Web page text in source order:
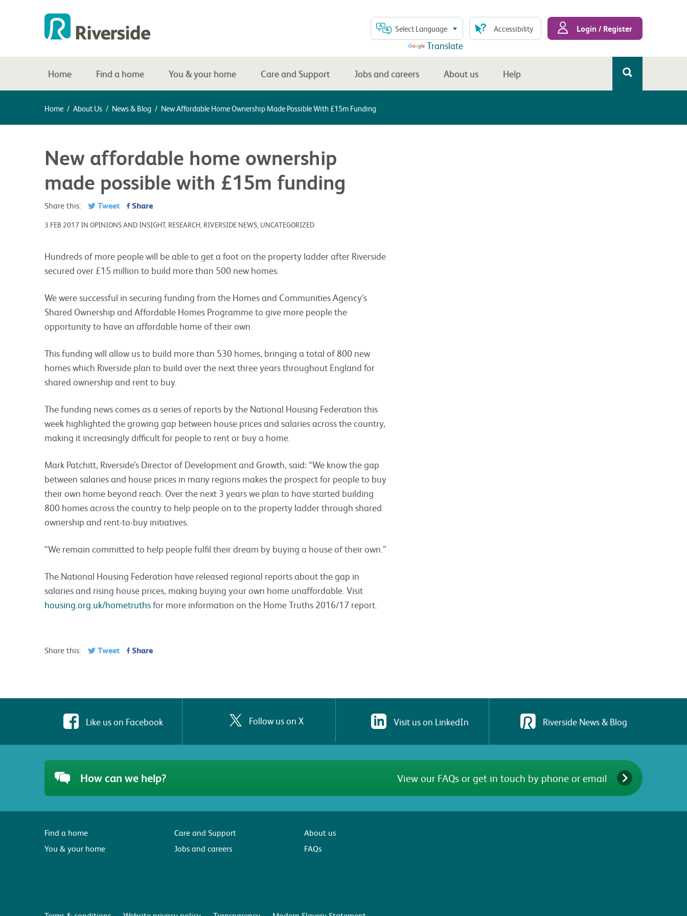
Select Language
Translate
Accessibility Login / Register
Home Find a home You & your home Care and Support Jobs and careers About us Help
Home / About Us / News & Blog / New Affordable Home Ownership Made Possible With £15m Funding
New affordable home ownership
made possible with £15m funding
Share this: Tweet Share
3 FEB 2017 IN OPINIONS AND INSIGHT, RESEARCH, RIVERSIDE NEWS, UNCATEGORIZED
Hundreds of more people will be able to get a foot on the property ladder after Riverside
secured over £15 million to build more than 500 new homes.
We were successful in securing funding from the Homes and Communities Agency’s
Shared Ownership and Affordable Homes Programme to give more people the
opportunity to have an affordable home of their own.
This funding will allow us to build more than 530 homes, bringing a total of 800 new
homes which Riverside plan to build over the next three years throughout England for
shared ownership and rent to buy.
The funding news comes as a series of reports by the National Housing Federation this
week highlighted the growing gap between house prices and salaries across the country,
making it increasingly difficult for people to rent or buy a home.
Mark Patchitt, Riverside’s Director of Development and Growth, said: “We know the gap
between salaries and house prices in many regions makes the prospect for people to buy
their own home beyond reach. Over the next 3 years we plan to have started building
800 homes across the country to help people on to the property ladder through shared
ownership and rent-to-buy initiatives.
“We remain committed to help people fulfil their dream by buying a house of their own.”
The National Housing Federation have released regional reports about the gap in
salaries and rising house prices, making buying your own home unaffordable. Visit
housing.org.uk/hometruthsfor more information on the Home Truths 2016/17 report.
Share this: Tweet Share
Like us on Facebook Follow us on X Visit us on LinkedIn Riverside News & Blog
How can we help? View our FAQs or get in touch by phone or email
Find a home
You & your home
Care and Support
Jobs and careers
About us
FAQs